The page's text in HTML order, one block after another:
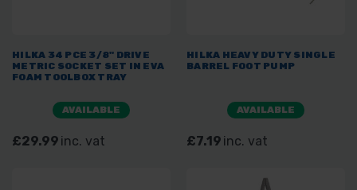
HILKA 34 PCE 3/8" DRIVE
METRIC SOCKET SET IN EVA
FOAM TOOLBOX TRAY
AVAILABLE
£29.99 inc. vat
HILKA HEAVY DUTY SINGLE
BARREL FOOT PUMP
AVAILABLE
£7.19 inc. vat